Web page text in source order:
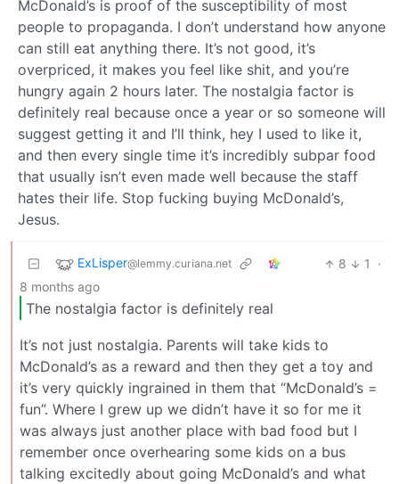
McDonald’s is proof of the susceptibility of most
people to propaganda. I don’t understand how anyone
can still eat anything there. It’s not good, it’s
overpriced, it makes you feel like shit, and you’re
hungry again 2 hours later. The nostalgia factor is
definitely real because once a year or so someone will
suggest getting it and I’ll think, hey I used to like it,
and then every single time it’s incredibly subpar food
that usually isn’t even made well because the staff
hates their life. Stop fucking buying McDonald’s,
Jesus.
ExLisper@lemmy.curiana.net 8 1
·
8 months ago
The nostalgia factor is definitely real
It’s not just nostalgia. Parents will take kids to
McDonald’s as a reward and then they get a toy and
it’s very quickly ingrained in them that “McDonald’s =
fun”. Where I grew up we didn’t have it so for me it
was always just another place with bad food but I
remember once overhearing some kids on a bus
talking excitedly about going McDonald’s and what